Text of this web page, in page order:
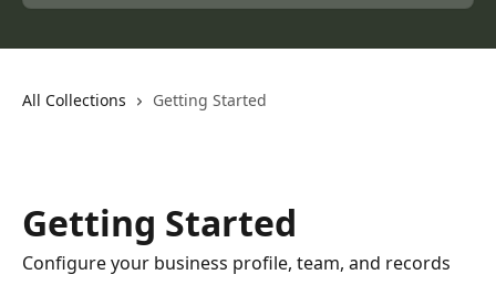
All Collections Getting Started
Getting Started
Configure your business profile, team, and records